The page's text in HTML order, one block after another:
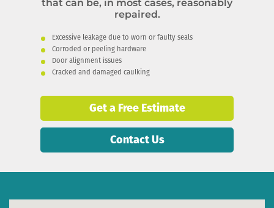
that can be, in most cases, reasonably
repaired.
Excessive leakage due to worn or faulty seals
Corroded or peeling hardware
Door alignment issues
Cracked and damaged caulking
Get a Free Estimate
Contact Us